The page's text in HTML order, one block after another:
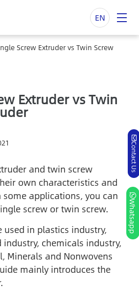
EN
Screw Extruder vs Twin Screw
Extruder vs Twin
and twin screw
own characteristics and
applications, you can
screw or twin screw.
used in plastics industry,
chemicals industry,
Minerals and Nonwovens
mainly introduces the
Contact Us
Whatsapp